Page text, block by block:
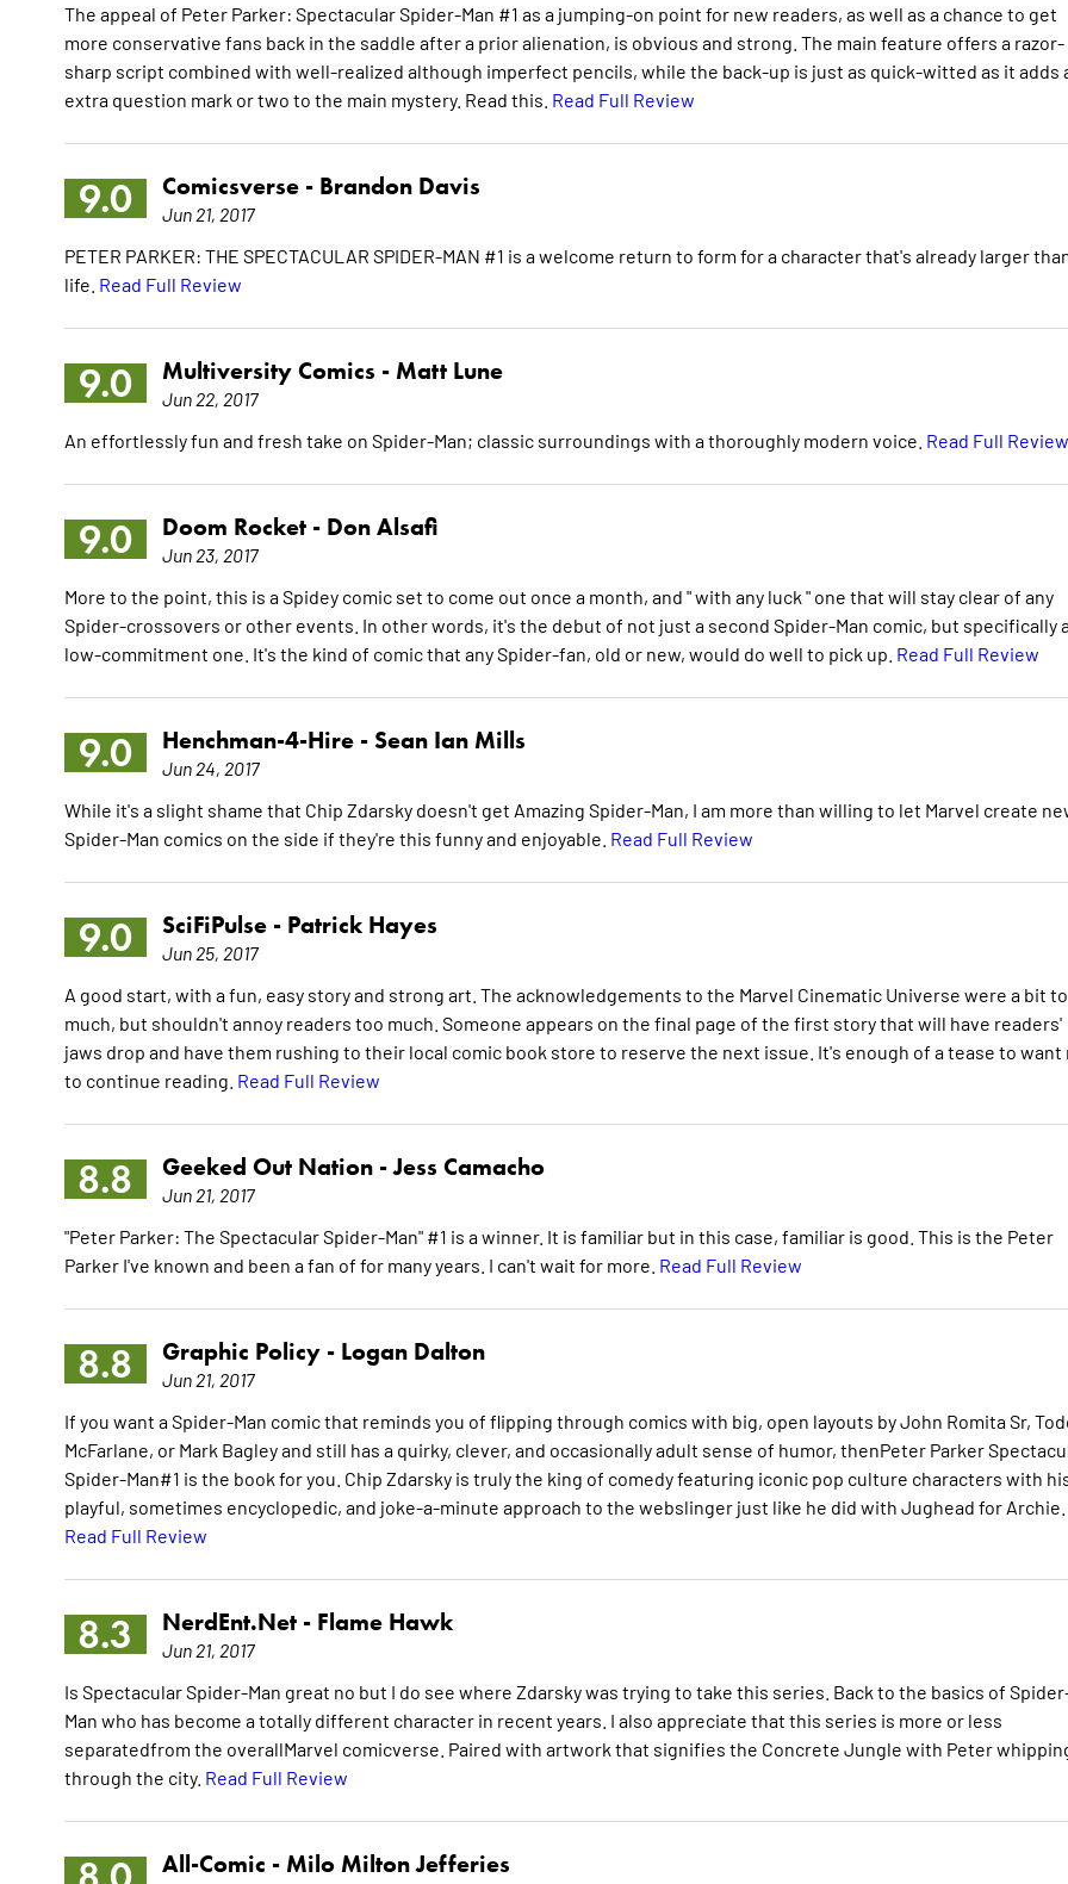
The appeal of Peter Parker: Spectacular Spider-Man #1 as a jumping-on point for new readers, as well as a chance to get
more conservative fans back in the saddle after a prior alienation, is obvious and strong. The main feature offers a razor-
sharp script combined with well-realized although imperfect pencils, while the back-up is just as quick-witted as it adds
extra question mark or two to the main mystery. Read this. Read Full Review
9.0 Comicsverse - Brandon Davis
Jun 21, 2017
PETER PARKER: THE SPECTACULAR SPIDER-MAN #1 is a welcome return to form for a character that's already larger
life. Read Full Review
9.0 Multiversity Comics - Matt Lune
Jun 22, 2017
An effortlessly fun and fresh take on Spider-Man; classic surroundings with a thoroughly modern voice. Read Full Review
9.0 Doom Rocket - Don Alsafi
Jun 23, 2017
More to the point, this is a Spidey comic set to come out once a month, and " with any luck " one that will stay clear of any
Spider-crossovers or other events. In other words, it's the debut of not just a second Spider-Man comic, but specifically
low-commitment one. It's the kind of comic that any Spider-fan, old or new, would do well to pick up. Read Full Review
9.0 Henchman-4-Hire - Sean Ian Mills
Jun 24, 2017
While it's a slight shame that Chip Zdarsky doesn't get Amazing Spider-Man, I am more than willing to let Marvel create
Spider-Man comics on the side if they're this funny and enjoyable. Read Full Review
9.0 SciFiPulse - Patrick Hayes
Jun 25, 2017
A good start, with a fun, easy story and strong art. The acknowledgements to the Marvel Cinematic Universe were a bit
much, but shouldn't annoy readers too much. Someone appears on the final page of the first story that will have readers'
jaws drop and have them rushing to their local comic book store to reserve the next issue. It's enough of a tease to want
to continue reading. Read Full Review
8.8 Geeked Out Nation -Jess Camacho
Jun 21, 2017
"Peter Parker: The Spectacular Spider-Man" #1 is a winner. It is familiar but in this case, familiar is good. This is the Peter
Parker I've known and been a fan of for many years. I can't wait for more. Read Full Review
8.8 Graphic Policy - Logan Dalton
Jun 21, 2017
If you want a Spider-Man comic that reminds you of flipping through comics with big, open layouts by John Romita Sr,
McFarlane, or Mark Bagley and still has a quirky, clever, and occasionally adult sense of humor, thenPeter Parker
Spider-Man#1 is the book for you. Chip Zdarsky is truly the king of comedy featuring iconic pop culture characters with
playful, sometimes encyclopedic, and joke-a-minute approach to the webslinger just like he did with Jughead for Archie.
Read Full Review
8.3 NerdEnt.Net - Flame Hawk
Jun 21, 2017
Is Spectacular Spider-Man great no but I do see where Zdarsky was trying to take this series. Back to the basics of
Man who has become a totally different character in recent years. I also appreciate that this series is more or less
separatedfrom the overallMarvel comicverse. Paired with artwork that signifies the Concrete Jungle with Peter
through the city. Read Full Review
All-Comic - Milo Milton Jefferies